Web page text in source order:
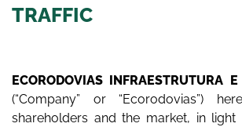
TRAFFIC
ECORODOVIAS INFRAESTRUTURA
(“Company” or “Ecorodovias”)
shareholders and the market, in light